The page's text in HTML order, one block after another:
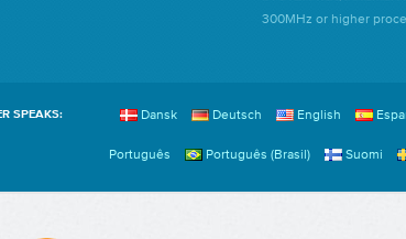
300MHz or higher
SPEAKS: Dansk Deutsch English
Português Português (Brasil) Suomi